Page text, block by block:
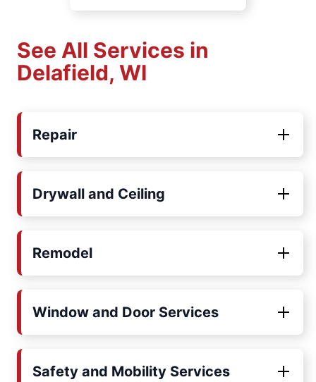
See All Services in
Delafield, WI
Repair
Drywall and Ceiling
Remodel
Window and Door Services
Safety and Mobility Services